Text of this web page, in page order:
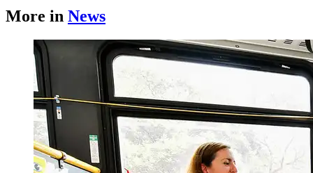
More in News